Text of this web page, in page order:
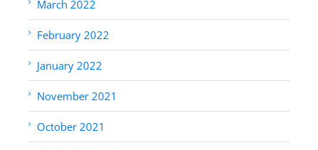
March 2022
February 2022
January 2022
November 2021
October 2021